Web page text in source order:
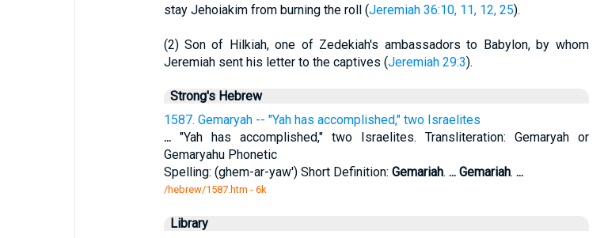
stay Jehoiakim from burning the roll (Jeremiah 36:10, 11, 12, 25).
(2) Son of Hilkiah, one of Zedekiah's ambassadors to Babylon, by whom
Jeremiah sent his letter to the captives (Jeremiah 29:3).
Strong's Hebrew
1587. Gemaryah -- "Yah has accomplished," two Israelites
..."Yah has accomplished," two Israelites. Transliteration: Gemaryah or
Gemaryahu Phonetic
Spelling: (ghem-ar-yaw') Short Definition: Gemariah. ... Gemariah. ...
/hebrew/1587.htm - 6k
Library